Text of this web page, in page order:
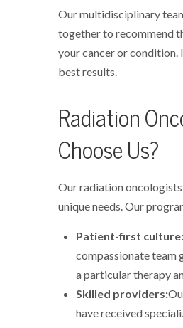
Our multidisciplinary
together to recommend
your cancer or condition.
best results.
Radiation
Choose Us?
Our radiation
unique needs. Our
Patient-first culture:
compassionate team
a particular therapy
Skilled providers:
have received